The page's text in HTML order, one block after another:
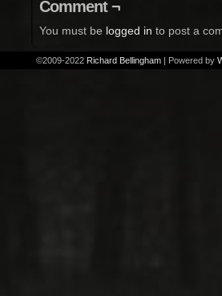
Comment ¬
You must be logged in to post a
©2009-2022 Richard Bellingham | Powered by